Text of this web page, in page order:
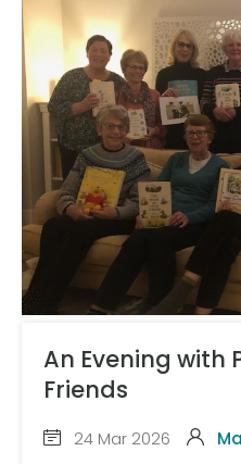
An Evening with
Friends
24 Mar 2026